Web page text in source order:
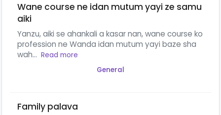
Wane course ne idan mutum yayi ze samu
aiki
Yanzu, aiki se ahankali a kasar nan, wane course ko
profession ne Wanda idan mutum yayi baze sha
wah... Read more
General
Family palava